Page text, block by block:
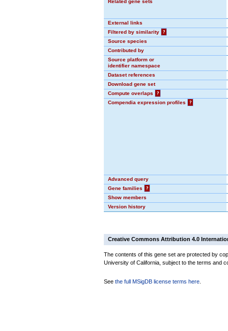
Related gene sets
External links
Filtered by similarity
?
Source species
Contributed by
Source platform or
identifier namespace
Dataset references
Download gene set
Compute overlaps
?
Compendia expression profiles
?
Advanced query
Gene families
?
Show members
Version history
Creative Commons Attribution 4.0
The contents of this gene set are protected by
University of California, subject to the terms and
See the full MSigDB license terms here